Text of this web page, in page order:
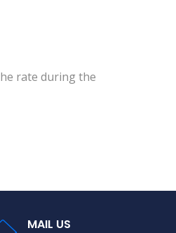
rate during the
MAIL US